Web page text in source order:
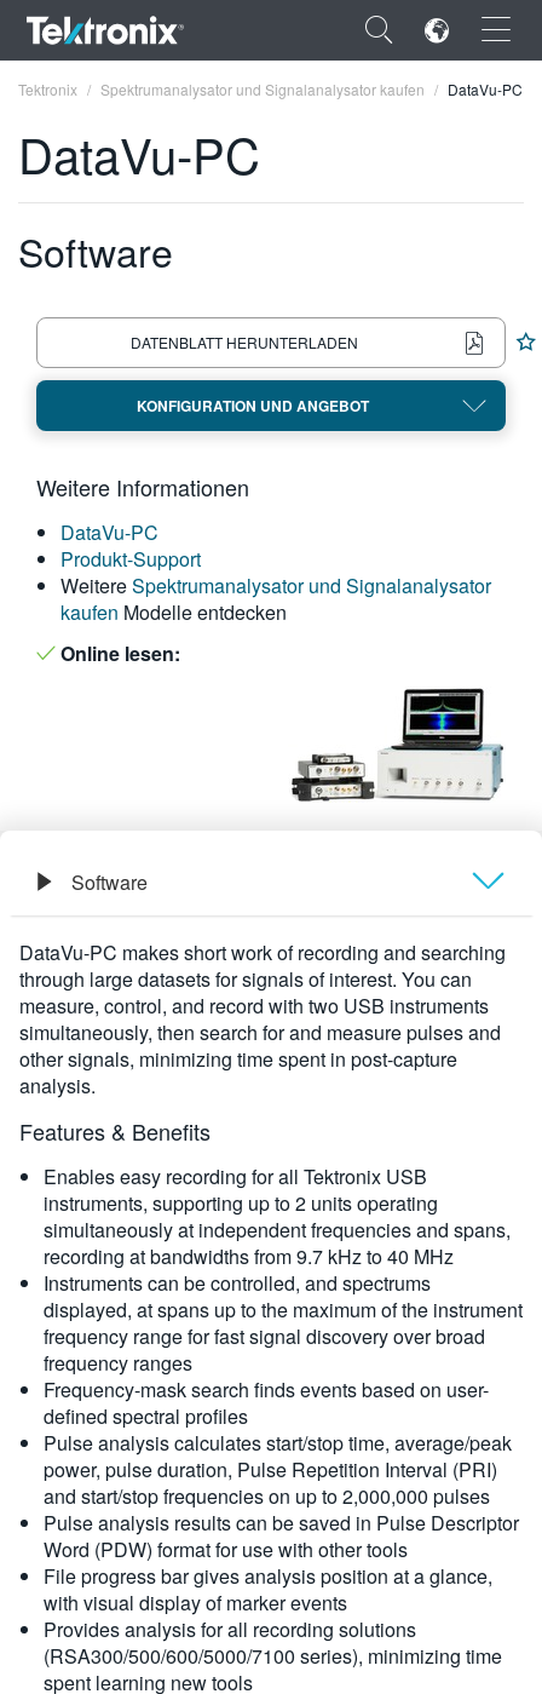
×
VIỆT NAM
繁體中文
Tektronix Spektrumanalysator und Signalanalysator kaufen DataVu-PC
DataVu-PC
Software
DATENBLATT HERUNTERLADEN
KONFIGURATION UND ANGEBOT
Weitere Informationen
DataVu-PC
Produkt-Support
WeitereSpektrumanalysator und Signalanalysator
kaufen Modelle entdecken
Online lesen:
Software
Übersicht
Technische Daten
DataVu-PC makes short work of recording and searching
through large datasets for signals of interest. You can
measure, control, and record with two USB instruments
simultaneously, then search for and measure pulses and
other signals, minimizing time spent in post-capture
analysis.
Features & Benefits
Enables easy recording for all Tektronix USB
instruments, supporting up to 2 units operating
simultaneously at independent frequencies and spans,
recording at bandwidths from 9.7 kHz to 40 MHz
Instruments can be controlled, and spectrums
displayed, at spans up to the maximum of the instrument
frequency range for fast signal discovery over broad
frequency ranges
Frequency-mask search finds events based on user-
defined spectral profiles
Pulse analysis calculates start/stop time, average/peak
power, pulse duration, Pulse Repetition Interval (PRI)
and start/stop frequencies on up to 2,000,000 pulses
Pulse analysis results can be saved in Pulse Descriptor
Word (PDW) format for use with other tools
File progress bar gives analysis position at a glance,
with visual display of marker events
Provides analysis for all recording solutions
(RSA300/500/600/5000/7100 series), minimizing time
spent learning new tools